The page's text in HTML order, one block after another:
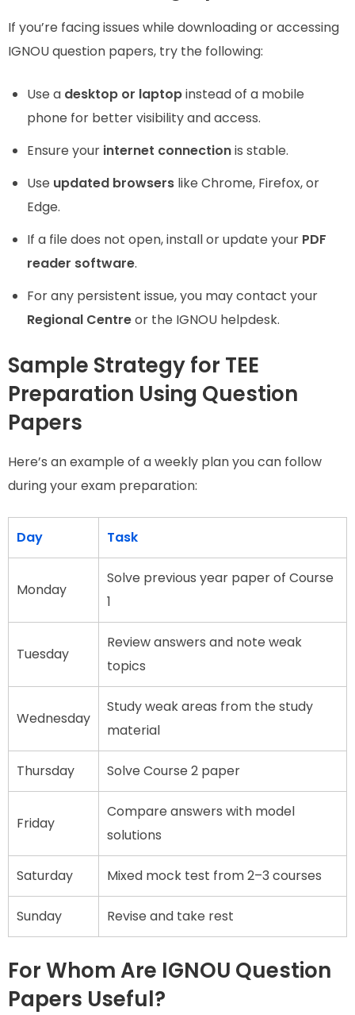
If you’re facing issues while downloading or accessing
IGNOU question papers, try the following:
Use a desktop or laptopinstead of a mobile
phone for better visibility and access.
Ensure your internet connectionis stable.
Use updated browsers like Chrome, Firefox, or
Edge.
If a file does not open, install or update your PDF
reader software.
For any persistent issue, you may contact your
Regional Centreor the IGNOU helpdesk.
Sample Strategy for TEE
Preparation Using Question
Papers
Here’s an example of a weekly plan you can follow
during your exam preparation:
Day Task
Monday
Solve previous year paper of Course
1
Tuesday
Review answers and note weak
topics
Wednesday
Study weak areas from the study
material
Thursday Solve Course 2 paper
Friday
Compare answers with model
solutions
Saturday Mixed mock test from 2–3 courses
Sunday Revise and take rest
For Whom Are IGNOU Question
Papers Useful?